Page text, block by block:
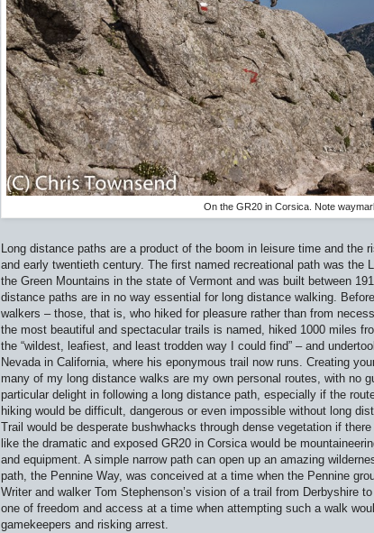
On the GR20 in Corsica. Note
Long distance paths are a product of the boom in leisure time and the
and early twentieth century. The first named recreational path was the
the Green Mountains in the state of Vermont and was built between
distance paths are in no way essential for long distance walking.
walkers – those, that is, who hiked for pleasure rather than from
the most beautiful and spectacular trails is named, hiked 1000 miles
the “wildest, leafiest, and least trodden way I could find” – and
Nevada in California, where his eponymous trail now runs. Creating
many of my long distance walks are my own personal routes, with no
particular delight in following a long distance path, especially if the
hiking would be difficult, dangerous or even impossible without long
Trail would be desperate bushwhacks through dense vegetation if
like the dramatic and exposed GR20 in Corsica would be
and equipment. A simple narrow path can open up an amazing
path, the Pennine Way, was conceived at a time when the Pennine
Writer and walker Tom Stephenson’s vision of a trail from Derbyshire
one of freedom and access at a time when attempting such a walk
gamekeepers and risking arrest.